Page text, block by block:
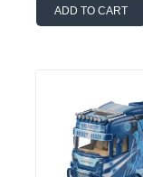
ADD TO CART